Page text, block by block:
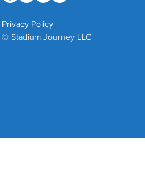
Privacy Policy
© Stadium Journey LLC